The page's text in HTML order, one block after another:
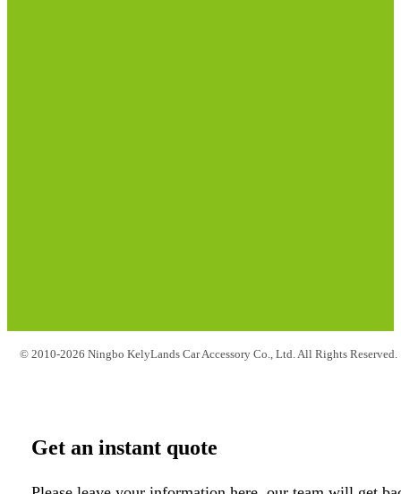
© 2010-2026 Ningbo KelyLands Car Accessory Co., Ltd. All Rights Reserved.
Get an instant quote